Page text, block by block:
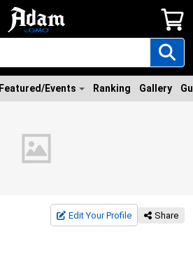
Featured/Events Ranking Gallery
Edit Your Profile Share